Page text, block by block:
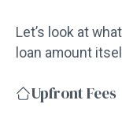
Let’s look at
loan amount
Upfront Fees